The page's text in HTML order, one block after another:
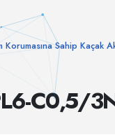
C0,5/
Korumasına Sahip Kaçak